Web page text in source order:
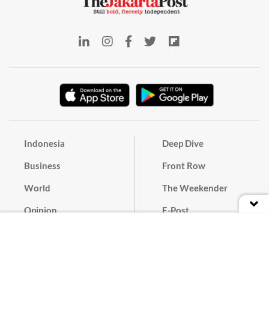
Indonesia
Business
World
Opinion
Deep Dive
Front Row
The Weekender
E-Post